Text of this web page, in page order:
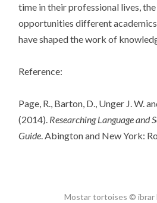
time in their professional lives,
opportunities different
have shaped the work of
Reference:
Page, R., Barton, D., Unger J. W.
(2014). Researching Language and
Guide. Abington and New York:
Mostar tortoises © ibrar